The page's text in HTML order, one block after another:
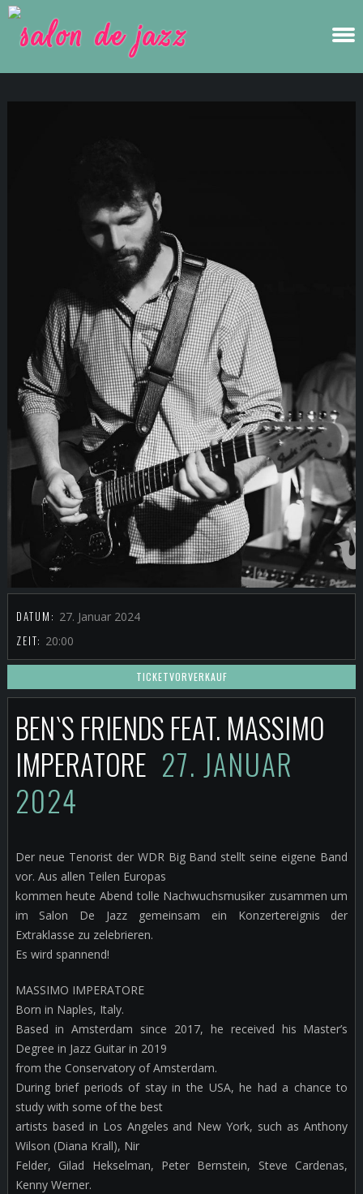
DATUM: 27. Januar 2024
ZEIT: 20:00
TICKETVORVERKAUF
BEN`S FRIENDS FEAT. MASSIMO
IMPERATORE 27. JANUAR
2024
Der neue Tenorist der WDR Big Band stellt seine eigene Band
vor. Aus allen Teilen Europas
kommen heute Abend tolle Nachwuchsmusiker zusammen um
im Salon De Jazz gemeinsam ein Konzertereignis der
Extraklasse zu zelebrieren.
Es wird spannend!
MASSIMO IMPERATORE
Born in Naples, Italy.
Based in Amsterdam since 2017, he received his Master’s
Degree in Jazz Guitar in 2019
from the Conservatory of Amsterdam.
During brief periods of stay in the USA, he had a chance to
study with some of the best
artists based in Los Angeles and New York, such as Anthony
Wilson (Diana Krall), Nir
Felder, Gilad Hekselman, Peter Bernstein, Steve Cardenas,
Kenny Werner.